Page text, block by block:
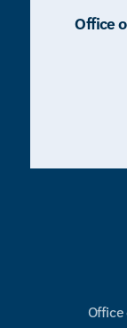
Office